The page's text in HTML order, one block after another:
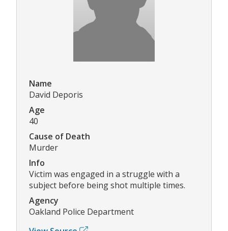
Name
David Deporis
Age
40
Cause of Death
Murder
Info
Victim was engaged in a struggle with a
subject before being shot multiple times.
Agency
Oakland Police Department